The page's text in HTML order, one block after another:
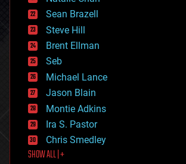
encryption
energy
engineering
entertainment
environmental
ethics
events
evolution
existential risks
exoskeleton
finance
first contact
food
Sean Brazell
Steve Hill
Brent Ellman
Seb
Michael Lance
Jason Blain
Montie Adkins
Ira S. Pastor
Chris Smedley
SHOW ALL | +